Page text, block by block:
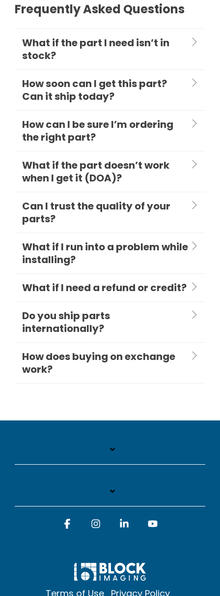
Frequently Asked Questions
What if the part I need isn’t in
stock?
How soon can I get this part?
Can it ship today?
How can I be sure I’m ordering
the right part?
What if the part doesn’t work
when I get it (DOA)?
Can I trust the quality of your
parts?
What if I run into a problem while
installing?
What if I need a refund or credit?
Do you ship parts
internationally?
How does buying on exchange
work?
Terms of Use Privacy Policy
FacebookInstagramLinkedin